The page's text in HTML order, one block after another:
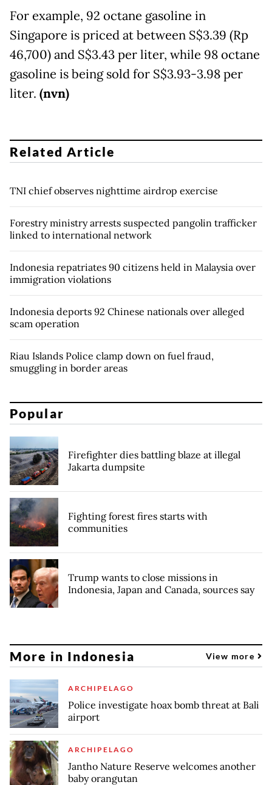
For example, 92 octane gasoline in
Singapore is priced at between S$3.39 (Rp
46,700) and S$3.43 per liter, while 98 octane
gasoline is being sold for S$3.93-3.98 per
liter. (nvn)
Related Article
TNI chief observes nighttime airdrop exercise
Forestry ministry arrests suspected pangolin trafficker
linked to international network
Indonesia repatriates 90 citizens held in Malaysia over
immigration violations
Indonesia deports 92 Chinese nationals over alleged
scam operation
Riau Islands Police clamp down on fuel fraud,
smuggling in border areas
Popular
Firefighter dies battling blaze at illegal
Jakarta dumpsite
Fighting forest fires starts with
communities
Trump wants to close missions in
Indonesia, Japan and Canada, sources say
More in Indonesia View more
ARCHIPELAGO
Police investigate hoax bomb threat at Bali
airport
ARCHIPELAGO
Jantho Nature Reserve welcomes another
baby orangutan